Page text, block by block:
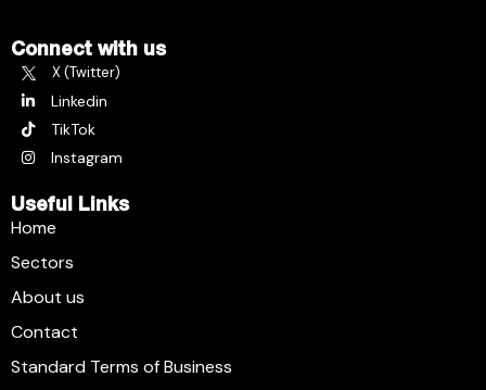
Connect with us
X (Twitter)
Linkedin
TikTok
Instagram
Useful Links
Home
Sectors
About us
Contact
Standard Terms of Business